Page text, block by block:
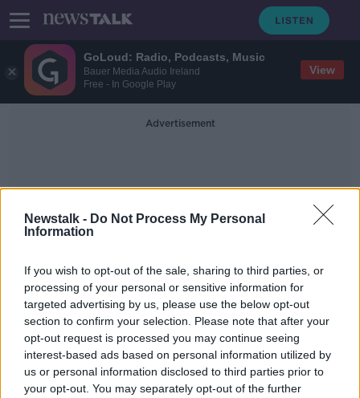
GoLoud: Radio, Podcasts, Music
Bauer Media Audio Ireland
Free - In Google Play
View
Newstalk - Do Not Process My Personal
Information
If you wish to opt-out of the sale, sharing to third parties, or
processing of your personal or sensitive information for
targeted advertising by us, please use the below opt-out
section to confirm your selection. Please note that after your
opt-out request is processed you may continue seeing
interest-based ads based on personal information utilized by
us or personal information disclosed to third parties prior to
your opt-out. You may separately opt-out of the further
Advertisement
Robert Reed
Scotland 'will find another way to
independence' - Sturgeon